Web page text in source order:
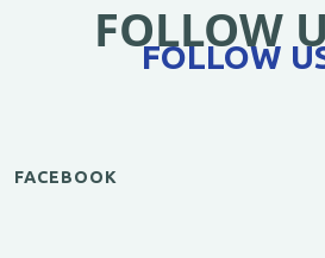
FOLLOW
FOLLOW
FACEBOOK